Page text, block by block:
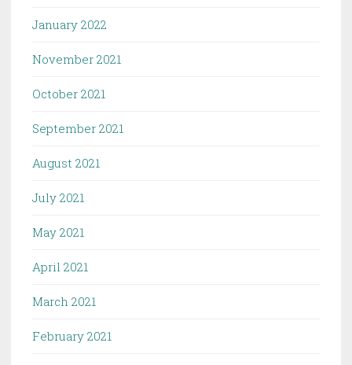
January 2022
November 2021
October 2021
September 2021
August 2021
July 2021
May 2021
April 2021
March 2021
February 2021